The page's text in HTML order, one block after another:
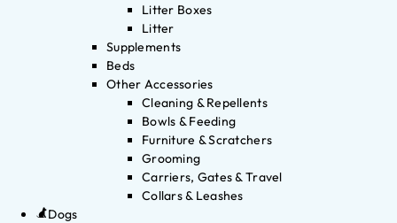
Litter Boxes
Litter
Supplements
Beds
Other Accessories
Cleaning & Repellents
Bowls & Feeding
Furniture & Scratchers
Grooming
Carriers, Gates & Travel
Collars & Leashes
Dogs